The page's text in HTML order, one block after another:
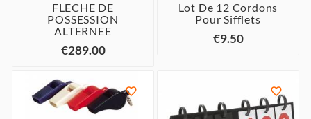
FLECHE DE
POSSESSION
ALTERNEE
€289.00
Lot De 12 Cordons
Pour Sifflets
€9.50
 